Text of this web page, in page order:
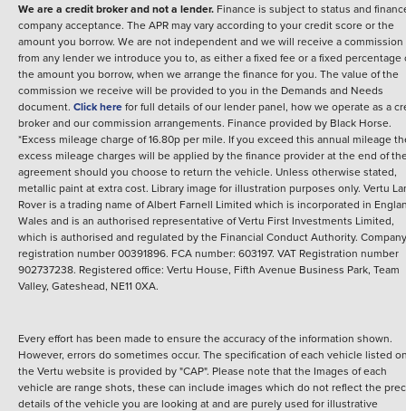
We are a credit broker and not a lender. Finance is subject to status and
company acceptance. The APR may vary according to your credit score or the
amount you borrow. We are not independent and we will receive a commission
from any lender we introduce you to, as either a fixed fee or a fixed percentage
the amount you borrow, when we arrange the finance for you. The value of the
commission we receive will be provided to you in the Demands and Needs
document. Click herefor full details of our lender panel, how we operate as a
broker and our commission arrangements. Finance provided by Black Horse.
*Excess mileage charge of 16.80p per mile. If you exceed this annual mileage
excess mileage charges will be applied by the finance provider at the end of
agreement should you choose to return the vehicle. Unless otherwise stated,
metallic paint at extra cost. Library image for illustration purposes only. Vertu
Rover is a trading name of Albert Farnell Limited which is incorporated in
Wales and is an authorised representative of Vertu First Investments Limited,
which is authorised and regulated by the Financial Conduct Authority. Company
registration number 00391896. FCA number: 603197. VAT Registration number
902737238. Registered office: Vertu House, Fifth Avenue Business Park, Team
Valley, Gateshead, NE11 0XA.
Every effort has been made to ensure the accuracy of the information shown.
However, errors do sometimes occur. The specification of each vehicle listed
the Vertu website is provided by "CAP". Please note that the Images of each
vehicle are range shots, these can include images which do not reflect the
details of the vehicle you are looking at and are purely used for illustrative